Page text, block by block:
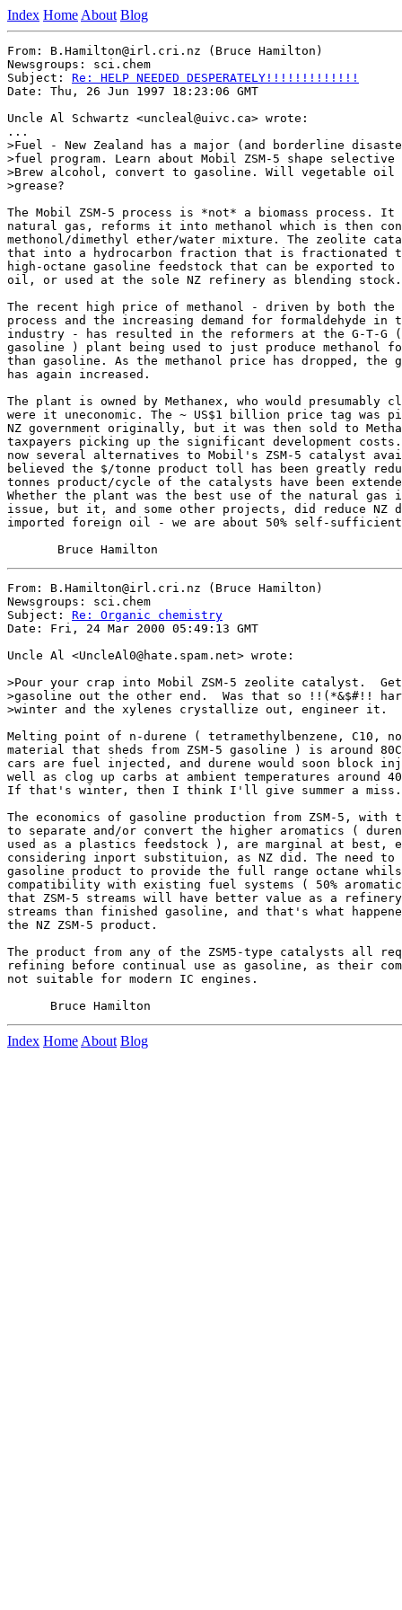
Index Home About Blog
From: B.Hamilton@irl.cri.nz (Bruce Hamilton)
Newsgroups: sci.chem
Subject: Re: HELP NEEDED DESPERATELY!!!!!!!!!!!!!
Date: Thu, 26 Jun 1997 18:23:06 GMT
Uncle Al Schwartz <uncleal@uivc.ca> wrote:
...
>Fuel - New Zealand has a major (and borderline
>fuel program. Learn about Mobil ZSM-5 shape
>Brew alcohol, convert to gasoline. Will vegetable oil
>grease?
The Mobil ZSM-5 process is *not* a biomass process. It
natural gas, reforms it into methanol which is then
methonol/dimethyl ether/water mixture. The zeolite
that into a hydrocarbon fraction that is fractionated
high-octane gasoline feedstock that can be exported to
oil, or used at the sole NZ refinery as blending stock.
The recent high price of methanol - driven by both the
process and the increasing demand for formaldehyde in
industry - has resulted in the reformers at the G-T-G
gasoline ) plant being used to just produce methanol
than gasoline. As the methanol price has dropped, the
has again increased.
The plant is owned by Methanex, who would presumably
were it uneconomic. The ~ US$1 billion price tag was
NZ government originally, but it was then sold to
taxpayers picking up the significant development
now several alternatives to Mobil's ZSM-5 catalyst
believed the $/tonne product toll has been greatly
tonnes product/cycle of the catalysts have been
Whether the plant was the best use of the natural gas
issue, but it, and some other projects, did reduce NZ
imported foreign oil - we are about 50% self-sufficient
From: B.Hamilton@irl.cri.nz (Bruce Hamilton)
Newsgroups: sci.chem
Subject: Re: Organic chemistry
Date: Fri, 24 Mar 2000 05:49:13 GMT
Uncle Al <UncleAl0@hate.spam.net> wrote:
>Pour your crap into Mobil ZSM-5 zeolite catalyst.
>gasoline out the other end.  Was that so !!(*&$#!!
>winter and the xylenes crystallize out, engineer it.
Melting point of n-durene ( tetramethylbenzene, C10,
material that sheds from ZSM-5 gasoline ) is around
cars are fuel injected, and durene would soon block
well as clog up carbs at ambient temperatures around
If that's winter, then I think I'll give summer a miss.
The economics of gasoline production from ZSM-5, with
to separate and/or convert the higher aromatics (
used as a plastics feedstock ), are marginal at best,
considering inport substituion, as NZ did. The need to
gasoline product to provide the full range octane
compatibility with existing fuel systems ( 50%
that ZSM-5 streams will have better value as a
streams than finished gasoline, and that's what
the NZ ZSM-5 product.
The product from any of the ZSM5-type catalysts all
refining before continual use as gasoline, as their
not suitable for modern IC engines.
Index Home About Blog